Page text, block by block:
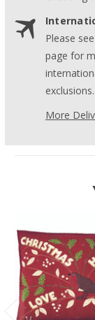
Please
page for
exclusions.
More